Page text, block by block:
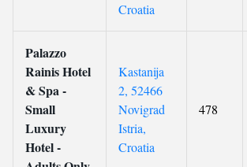
Croatia
Palazzo
Rainis Hotel
& Spa -
Small
Luxury
Hotel -
Kastanija
2, 52466
Novigrad
Istria,
Croatia
478